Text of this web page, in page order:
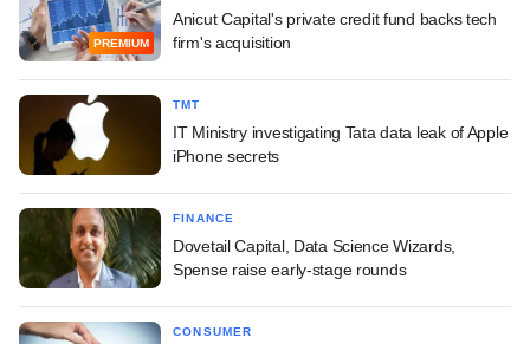
PREMIUM
Anicut Capital's private credit fund backs tech
firm's acquisition
TMT
IT Ministry investigating Tata data leak of Apple
iPhone secrets
FINANCE
Dovetail Capital, Data Science Wizards,
Spense raise early-stage rounds
CONSUMER